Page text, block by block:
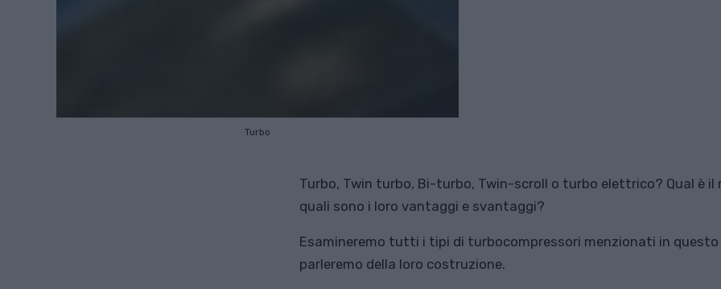
Turbo
Turbo, Twin turbo, Bi-turbo, Twin-scroll o turbo elettrico? Qual è il
quali sono i loro vantaggi e svantaggi?
Esamineremo tutti i tipi di turbocompressori menzionati in
parleremo della loro costruzione.